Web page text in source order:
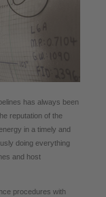
has always been
reputation of the
in a timely and
doing everything
and host
procedures with